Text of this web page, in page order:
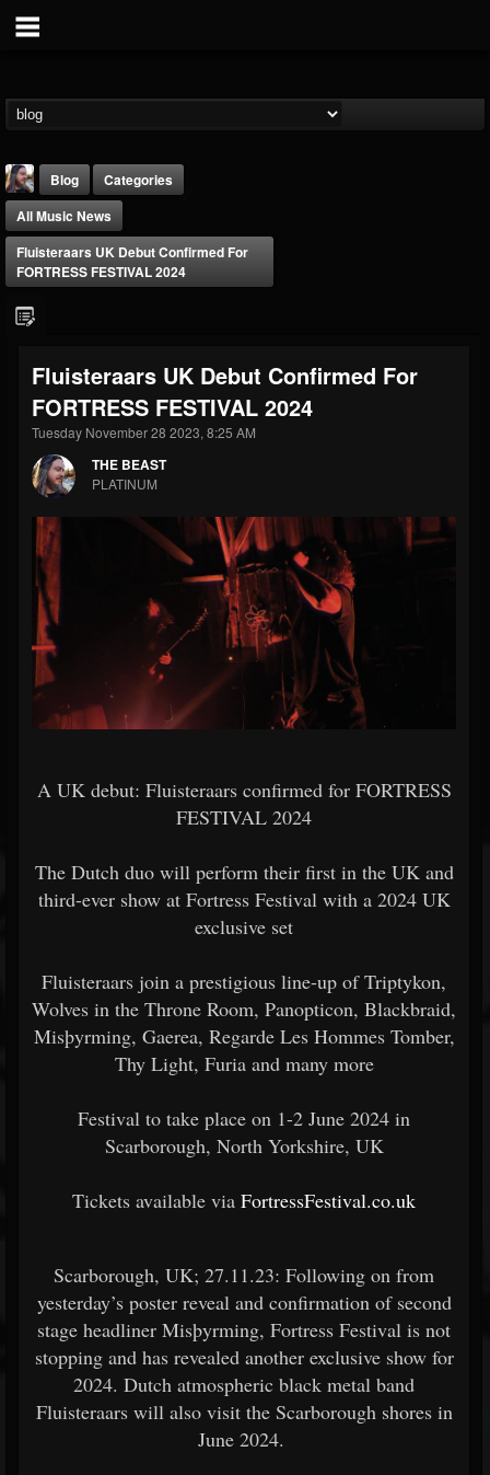
@thebeast
FOLLOWERS
203493
FOLLOWING
202954
UPDATES
41905
Forum
Blog
Categories
All Music News
Fluisteraars UK Debut Confirmed For
FORTRESS FESTIVAL 2024
Fluisteraars UK Debut Confirmed For
FORTRESS FESTIVAL 2024
Tuesday November 28 2023, 8:25 AM
THE BEAST
PLATINUM
A UK debut: Fluisteraars confirmed for FORTRESS
FESTIVAL 2024
The Dutch duo will perform their first in the UK and
third-ever show at Fortress Festival with a 2024 UK
exclusive set
Fluisteraars join a prestigious line-up of Triptykon,
Wolves in the Throne Room, Panopticon, Blackbraid,
Misþyrming, Gaerea, Regarde Les Hommes Tomber,
Thy Light, Furia and many more
Festival to take place on 1-2 June 2024 in
Scarborough, North Yorkshire, UK
Tickets available via FortressFestival.co.uk
Scarborough, UK; 27.11.23: Following on from
yesterday’s poster reveal and confirmation of second
stage headliner Misþyrming, Fortress Festival is not
stopping and has revealed another exclusive show for
2024. Dutch atmospheric black metal band
Fluisteraars will also visit the Scarborough shores in
June 2024.